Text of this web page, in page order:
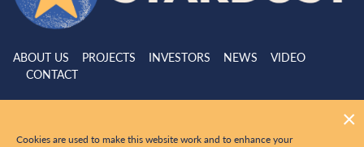
ABOUT US PROJECTS INVESTORS NEWS
VIDEO
CONTACT
Cookies are used to make this website work and to enhance your